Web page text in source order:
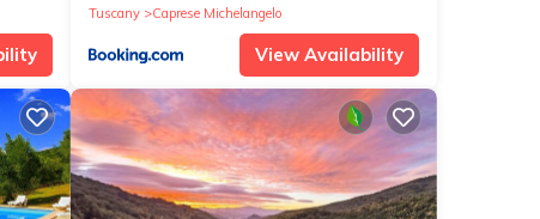
Tuscany
Caprese Michelangelo
View Availability